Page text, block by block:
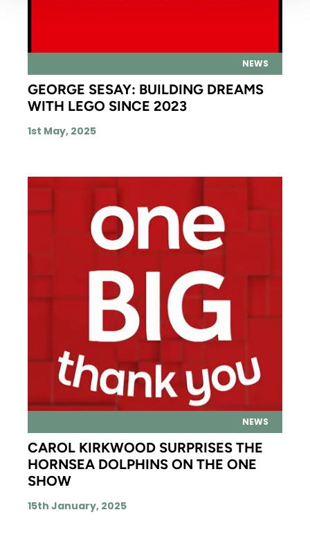
NEWS
GEORGE SESAY: BUILDING DREAMS
WITH LEGO SINCE 2023
1st May, 2025
NEWS
CAROL KIRKWOOD SURPRISES THE
HORNSEA DOLPHINS ON THE ONE
SHOW
15th January, 2025